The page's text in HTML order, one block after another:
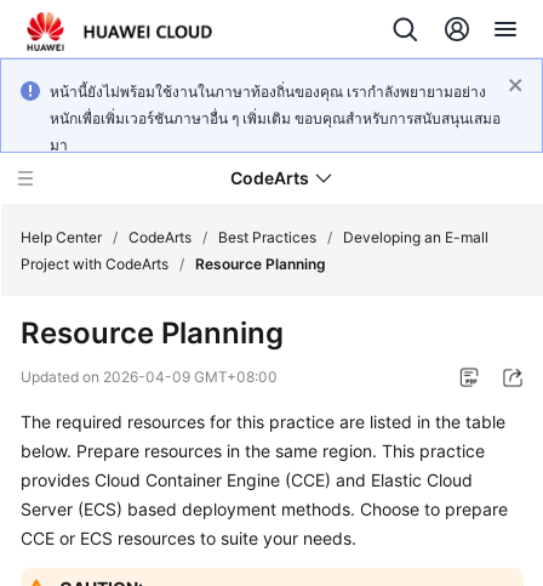
หน้านี้ยังไม่พร้อมใช้งานในภาษาท้องถิ่นของคุณ เรากำลังพยายามอย่าง
หนักเพื่อเพิ่มเวอร์ชันภาษาอื่น ๆ เพิ่มเติม ขอบคุณสำหรับการสนับสนุนเสมอ
มา
CodeArts
Overview
Getting
Started
User
Help Center / CodeArts / Best Practices /
Developing an E-mall
Project with CodeArts / Resource Planning
Resource Planning
Updated on 2026-04-09 GMT+08:00
The required resources for this practice are listed in the table
below. Prepare resources in the same region. This practice
provides Cloud Container Engine (CCE) and Elastic Cloud
Server (ECS) based deployment methods. Choose to prepare
CCE or ECS resources to suite your needs.